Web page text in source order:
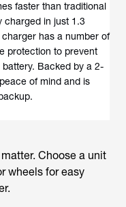
faster than traditional
charged in just 1.3
has a number of
protection to prevent
Backed by a 2-
of mind and is
Choose a unit
wheels for easy